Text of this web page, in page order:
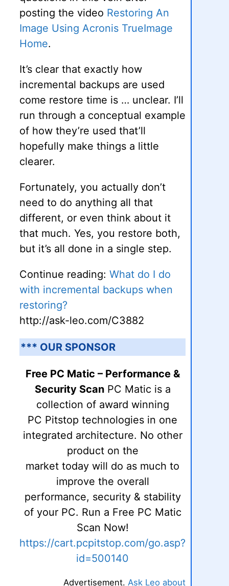
posting the video Restoring An
Image Using Acronis TrueImage
Home.
It’s clear that exactly how
incremental backups are used
come restore time is … unclear. I’ll
run through a conceptual example
of how they’re used that’ll
hopefully make things a little
clearer.
Fortunately, you actually don’t
need to do anything all that
different, or even think about it
that much. Yes, you restore both,
but it’s all done in a single step.
Continue reading: What do I do
with incremental backups when
restoring?
http://ask-leo.com/C3882
*** OUR SPONSOR
Free PC Matic – Performance &
Security ScanPC Matic is a
collection of award winning
PC Pitstop technologies in one
integrated architecture. No other
product on the
market today will do as much to
improve the overall
performance, security & stability
of your PC. Run a Free PC Matic
Scan Now!
https://cart.pcpitstop.com/go.asp?
id=500140
Advertisement. Ask Leo about